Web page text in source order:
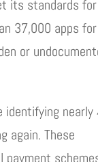
its standards for
37,000 apps for
or
identifying nearly
again. These